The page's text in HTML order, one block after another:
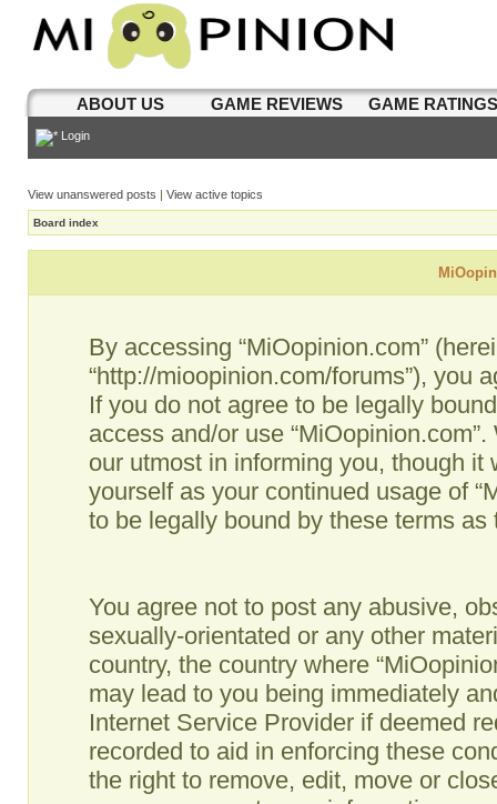
ABOUT US GAME REVIEWS GAME
Login
View unanswered posts | View active topics
Board index
By accessing “MiOopinion.com”
“http://mioopinion.com/forums”), you
If you do not agree to be legally
access and/or use
our utmost in informing you, though
yourself as your continued usage of
to be legally bound by these terms
You agree not to post any abusive,
sexually-orientated or any other
country, the country where
may lead to you being immediately
Internet Service Provider if deemed
recorded to aid in enforcing these
the right to remove, edit, move or